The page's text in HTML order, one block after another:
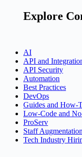
Explore
AI
API and
API Security
Automation
Best Practices
DevOps
Guides and How-
Low-Code and
ProServ
Staff Augmentation
Tech Industry